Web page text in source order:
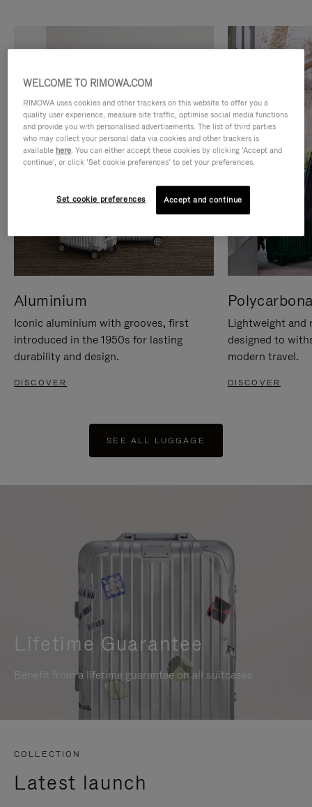
Aluminium
Iconic aluminium with grooves, first
introduced in the 1950s for lasting
durability and design.
DISCOVER
Lightweight and
designed to
modern travel.
DISCOVER
SEE ALL LUGGAGE
Lifetime Guarantee
Benefit from a lifetime guarantee on all suitcases
COLLECTION
Latest launch
WELCOME TO RIMOWA.COM
RIMOWA uses cookies and other trackers on this website to offer you a
quality user experience, measure site traffic, optimise social media functions
and provide you with personalised advertisements. The list of third parties
who may collect your personal data via cookies and other trackers is
available here. You can either accept these cookies by clicking ‘Accept and
continue’, or click ‘Set cookie preferences’ to set your preferences.
Set cookie preferences Accept and continue